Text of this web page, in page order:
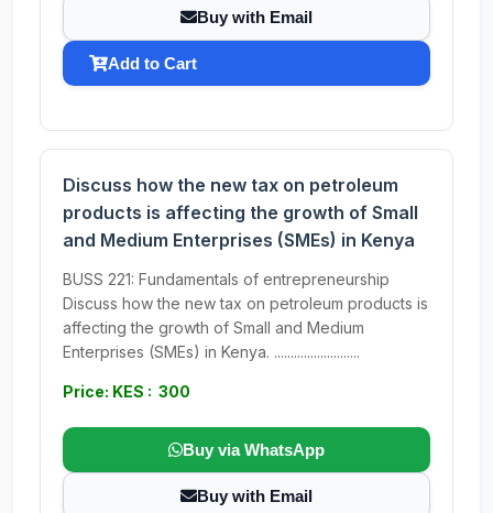
Buy with Email
Add to Cart
Discuss how the new tax on petroleum
products is affecting the growth of Small
and Medium Enterprises (SMEs) in Kenya
BUSS 221: Fundamentals of entrepreneurship
Discuss how the new tax on petroleum products is
affecting the growth of Small and Medium
Enterprises (SMEs) in Kenya. ..........................
Price: KES : 300
Buy via WhatsApp
Buy with Email